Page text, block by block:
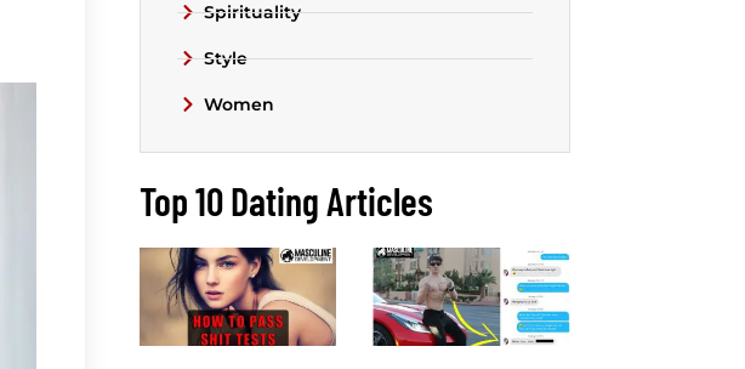
Spirituality
Style
Women
Top 10 Dating Articles